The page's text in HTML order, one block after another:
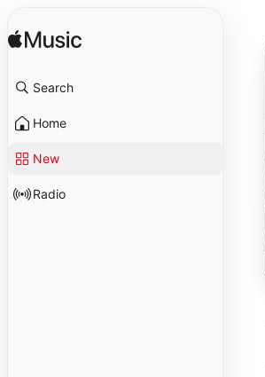
Search
Home
New
Radio